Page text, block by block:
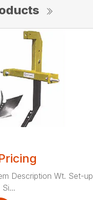
Description Wt. Set-up